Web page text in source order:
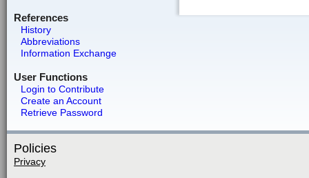
References
History
Abbreviations
Information Exchange
User Functions
Login to Contribute
Create an Account
Retrieve Password
Policies
Privacy